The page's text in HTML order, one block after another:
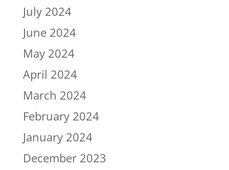
July 2024
June 2024
May 2024
April 2024
March 2024
February 2024
January 2024
December 2023